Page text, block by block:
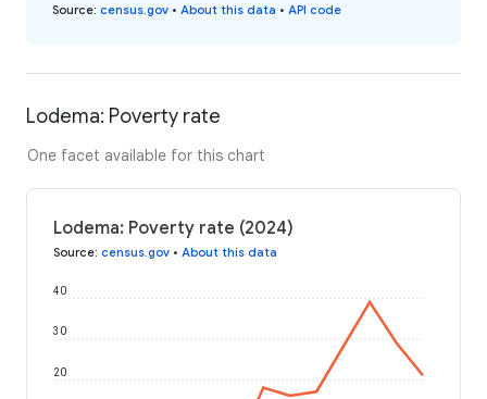
Source: census.gov • About this data • API code
Lodema: Poverty rate
One facet available for this chart
Lodema: Poverty rate (2024)
Source: census.gov • About this data
20
30
40